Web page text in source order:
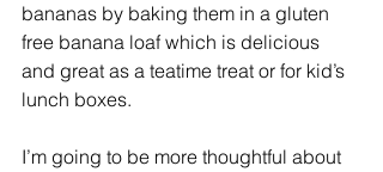
bananas by baking them in a gluten
free banana loaf which is delicious
and great as a teatime treat or for kid’s
lunch boxes.
I’m going to be more thoughtful about